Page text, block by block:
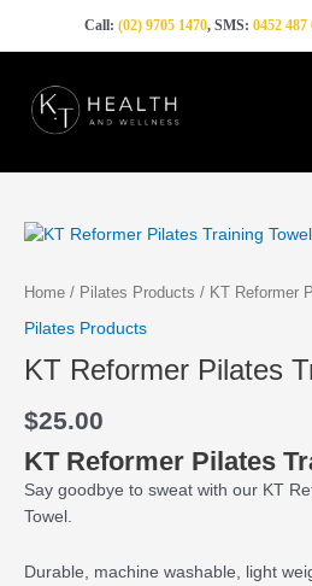
Call: (02) 9705 1470, SMS: 0452 487
Home / Pilates Products / KT Reformer
Pilates Products
KT Reformer Pilates
$25.00
KT Reformer Pilates
Say goodbye to sweat with our KT
Towel.
Durable, machine washable, light
KT
Pilates
Towel
quantity